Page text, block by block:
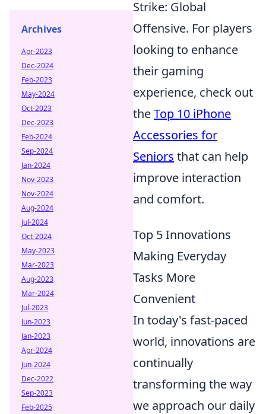
Strike: Global
Offensive. For players
looking to enhance
their gaming
experience, check out
theTop 10 iPhone
Accessories for
Seniors that can help
improve interaction
and comfort.
Top 5 Innovations
Making Everyday
Tasks More
Convenient
In today's fast-paced
world, innovations are
continually
transforming the way
we approach our daily
Archives
Apr-2023
Dec-2024
Feb-2023
May-2024
Oct-2023
Dec-2023
Feb-2024
Sep-2024
Jan-2024
Nov-2023
Nov-2024
Aug-2024
Jul-2024
Oct-2024
May-2023
Mar-2023
Aug-2023
Mar-2024
Jul-2023
Jun-2023
Jan-2023
Apr-2024
Jun-2024
Dec-2022
Sep-2023
Feb-2025